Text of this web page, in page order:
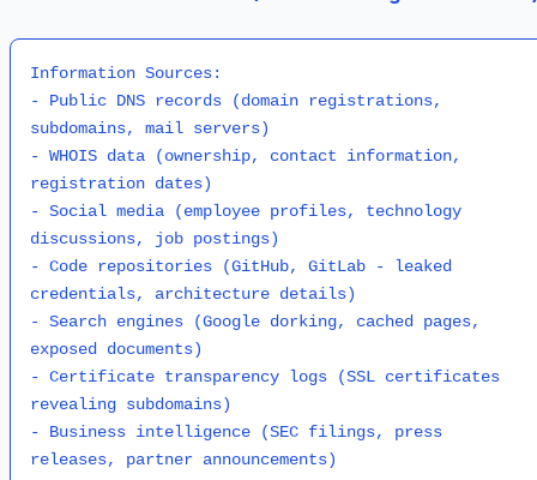
Information Sources:
- Public DNS records (domain registrations,
subdomains, mail servers)
- WHOIS data (ownership, contact information,
registration dates)
- Social media (employee profiles, technology
discussions, job postings)
- Code repositories (GitHub, GitLab - leaked
credentials, architecture details)
- Search engines (Google dorking, cached pages,
exposed documents)
- Certificate transparency logs (SSL certificates
revealing subdomains)
- Business intelligence (SEC filings, press
releases, partner announcements)